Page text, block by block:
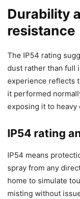
Durability
resistance
The IP54 rating
dust rather than full
experience reflects
it performed
exposing it to heavy
IP54 rating
IP54 means
spray from any
home to simulate
misting without